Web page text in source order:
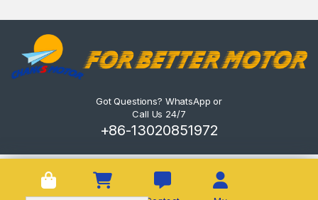
Got Questions? WhatsApp or
Call Us 24/7
+86-13020851972